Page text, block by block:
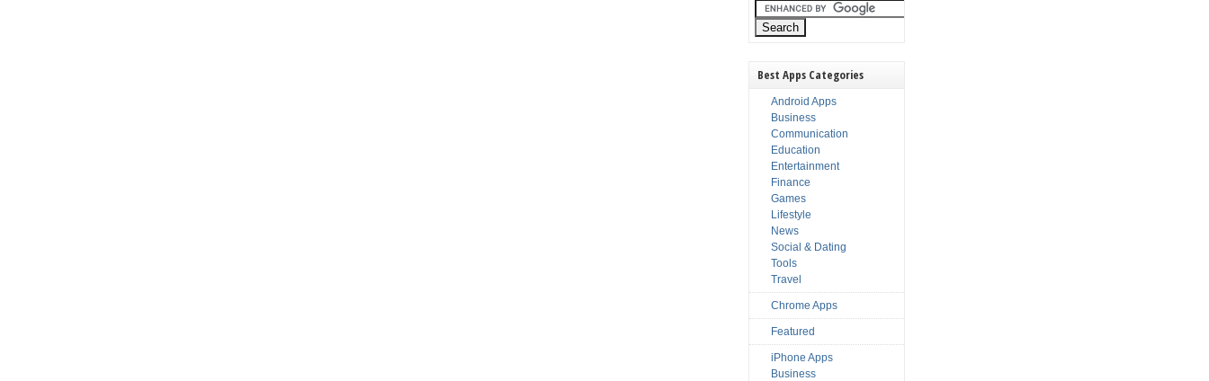
Best Apps Categories
Android Apps
Business
Communication
Education
Entertainment
Finance
Games
Lifestyle
News
Social & Dating
Tools
Travel
Chrome Apps
Featured
iPhone Apps
Business